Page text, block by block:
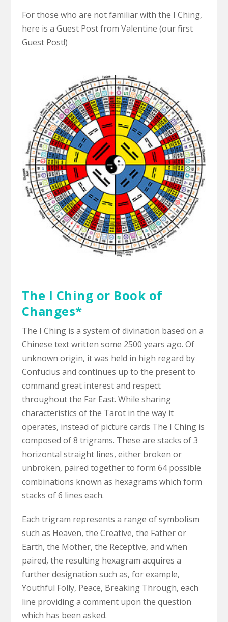
For those who are not familiar with the I Ching,
here is a Guest Post from Valentine (our first
Guest Post!)
The I Ching or Book of
Changes*
The I Ching is a system of divination based on a
Chinese text written some 2500 years ago. Of
unknown origin, it was held in high regard by
Confucius and continues up to the present to
command great interest and respect
throughout the Far East. While sharing
characteristics of the Tarot in the way it
operates, instead of picture cards The I Ching is
composed of 8 trigrams. These are stacks of 3
horizontal straight lines, either broken or
unbroken, paired together to form 64 possible
combinations known as hexagrams which form
stacks of 6 lines each.
Each trigram represents a range of symbolism
such as Heaven, the Creative, the Father or
Earth, the Mother, the Receptive, and when
paired, the resulting hexagram acquires a
further designation such as, for example,
Youthful Folly, Peace, Breaking Through, each
line providing a comment upon the question
which has been asked.